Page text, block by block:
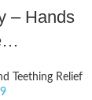
– Hands
Teething Relief